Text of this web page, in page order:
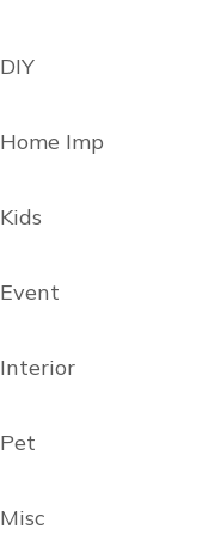
DIY
Home Imp
Kids
Event
Interior
Pet
Misc